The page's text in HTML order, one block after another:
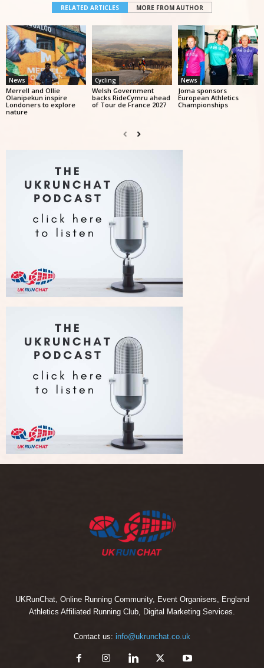
RELATED ARTICLES MORE FROM AUTHOR
News
Merrell and Ollie
Olanipekun inspire
Londoners to explore
nature
Cycling
Welsh Government
backs RideCymru ahead
of Tour de France 2027
News
Joma sponsors
European Athletics
Championships
UKRunChat, Online Running Community, Event Organisers, England
Athletics Affiliated Running Club, Digital Marketing Services.
Contact us: info@ukrunchat.co.uk